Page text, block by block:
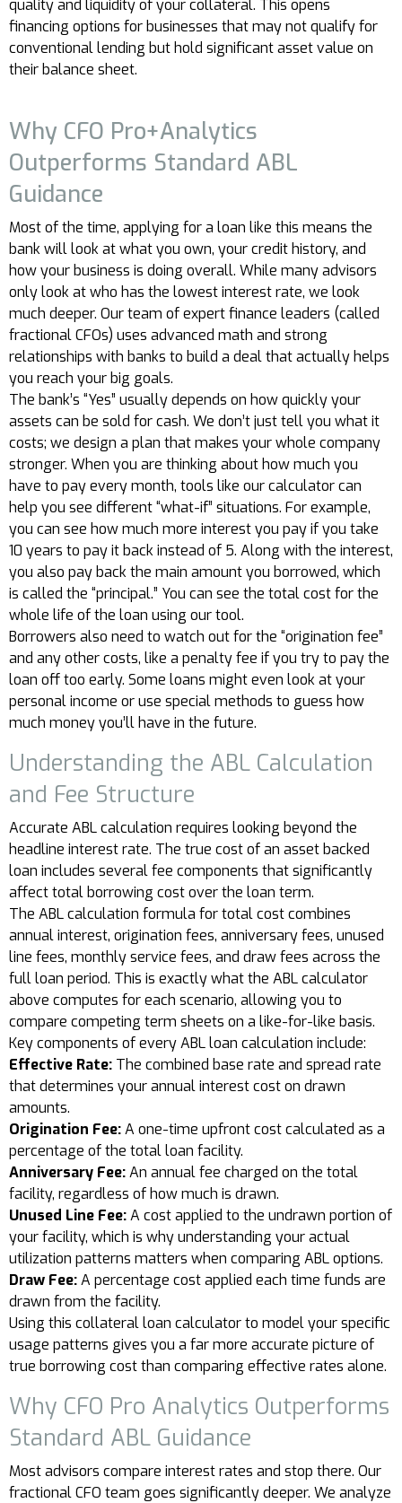
quality and liquidity of your collateral. This opens
financing options for businesses that may not qualify for
conventional lending but hold significant asset value on
their balance sheet.
Why CFO Pro+Analytics
Outperforms Standard ABL
Guidance
Most of the time, applying for a loan like this means the
bank will look at what you own, your credit history, and
how your business is doing overall. While many advisors
only look at who has the lowest interest rate, we look
much deeper. Our team of expert finance leaders (called
fractional CFOs) uses advanced math and strong
relationships with banks to build a deal that actually helps
you reach your big goals.
The bank’s “Yes” usually depends on how quickly your
assets can be sold for cash. We don’t just tell you what it
costs; we design a plan that makes your whole company
stronger. When you are thinking about how much you
have to pay every month, tools like our calculator can
help you see different “what-if” situations. For example,
you can see how much more interest you pay if you take
10 years to pay it back instead of 5. Along with the interest,
you also pay back the main amount you borrowed, which
is called the “principal.” You can see the total cost for the
whole life of the loan using our tool.
Borrowers also need to watch out for the “origination fee”
and any other costs, like a penalty fee if you try to pay the
loan off too early. Some loans might even look at your
personal income or use special methods to guess how
much money you’ll have in the future.
Understanding the ABL Calculation
and Fee Structure
Accurate ABL calculation requires looking beyond the
headline interest rate. The true cost of an asset backed
loan includes several fee components that significantly
affect total borrowing cost over the loan term.
The ABL calculation formula for total cost combines
annual interest, origination fees, anniversary fees, unused
line fees, monthly service fees, and draw fees across the
full loan period. This is exactly what the ABL calculator
above computes for each scenario, allowing you to
compare competing term sheets on a like-for-like basis.
Key components of every ABL loan calculation include:
Effective Rate: The combined base rate and spread rate
that determines your annual interest cost on drawn
amounts.
Origination Fee:A one-time upfront cost calculated as a
percentage of the total loan facility.
Anniversary Fee:An annual fee charged on the total
facility, regardless of how much is drawn.
Unused Line Fee:A cost applied to the undrawn portion of
your facility, which is why understanding your actual
utilization patterns matters when comparing ABL options.
Draw Fee:A percentage cost applied each time funds are
drawn from the facility.
Using this collateral loan calculator to model your specific
usage patterns gives you a far more accurate picture of
true borrowing cost than comparing effective rates alone.
Why CFO Pro Analytics Outperforms
Standard ABL Guidance
Most advisors compare interest rates and stop there. Our
fractional CFO team goes significantly deeper. We analyze